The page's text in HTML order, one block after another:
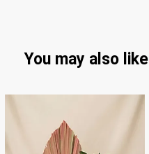
You may also like